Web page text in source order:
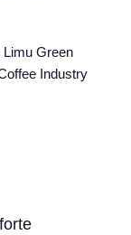
Limu Green
Industry